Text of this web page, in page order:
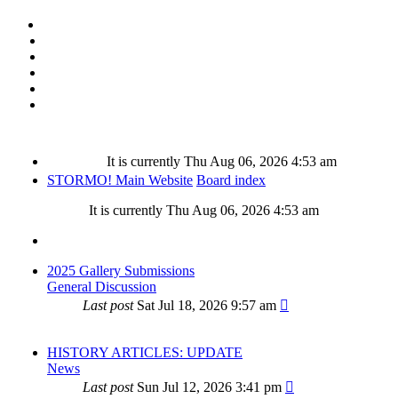
It is currently Thu Aug 06, 2026 4:53 am
STORMO! Main Website Board index
It is currently Thu Aug 06, 2026 4:53 am
2025 Gallery Submissions
General Discussion
Last post Sat Jul 18, 2026 9:57 am
HISTORY ARTICLES: UPDATE
News
Last post Sun Jul 12, 2026 3:41 pm